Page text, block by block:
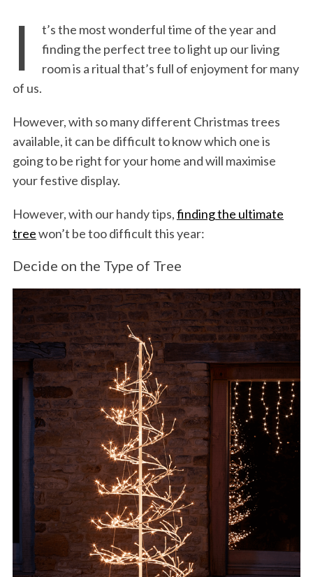
I
t’s the most wonderful time of the year and
finding the perfect tree to light up our living
room is a ritual that’s full of enjoyment for many
of us.
However, with so many different Christmas trees
available, it can be difficult to know which one is
going to be right for your home and will maximise
your festive display.
However, with our handy tips,finding the ultimate
treewon’t be too difficult this year:
Decide on the Type of Tree